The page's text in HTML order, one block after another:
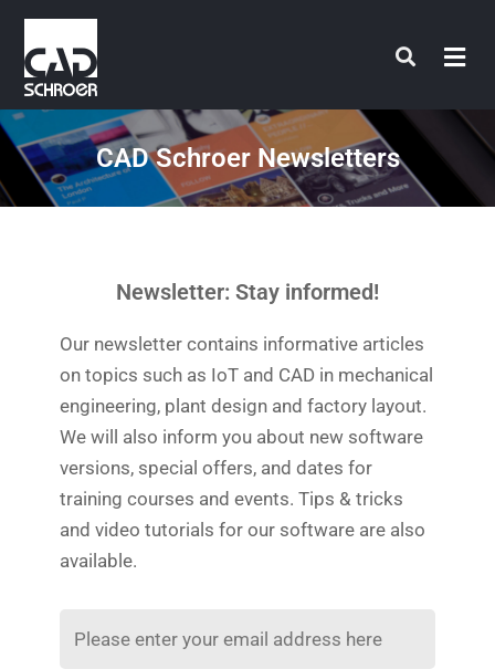
Skip
content
CAD Schroer Newsletters
Newsletter: Stay informed!
Our newsletter contains informative articles
on topics such as IoT and CAD in mechanical
engineering, plant design and factory layout.
We will also inform you about new software
versions, special offers, and dates for
training courses and events. Tips & tricks
and video tutorials for our software are also
available.